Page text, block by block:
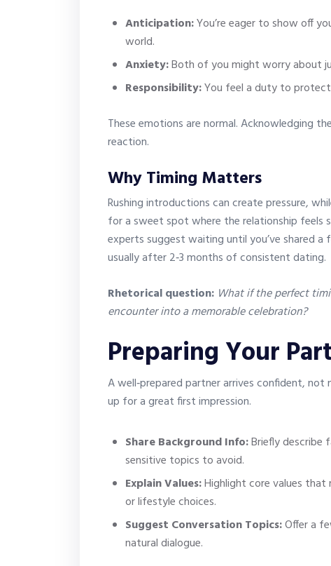
Anticipation:You’re eager to show off
world.
Anxiety:Both of you might worry about
Responsibility:You feel a duty to
These emotions are normal. Acknowledging
reaction.
Why Timing Matters
Rushing introductions can create pressure,
for a sweet spot where the relationship
experts suggest waiting until you’ve shared
usually after 2‑3 months of consistent dating.
Rhetorical question: What if the perfect
encounter into a memorable celebration?
Preparing Your
A well‑prepared partner arrives confident, not
up for a great first impression.
Share Background Info:Briefly describe
sensitive topics to avoid.
Explain Values:Highlight core values
or lifestyle choices.
Suggest Conversation Topics:Offer a
natural dialogue.